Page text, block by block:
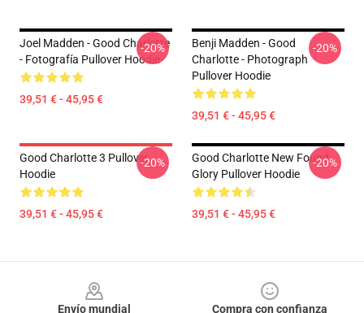
Joel Madden - Good Charlotte
- Fotografía Pullover Hoodie
39,51 € - 45,95 €
-20%
Benji Madden - Good
Charlotte - Photograph
Pullover Hoodie
39,51 € - 45,95 €
-20%
Good Charlotte 3 Pullover
Hoodie
39,51 € - 45,95 €
-20%
Good Charlotte New Found
Glory Pullover Hoodie
39,51 € - 45,95 €
-20%
Envío mundial
Compra con confianza